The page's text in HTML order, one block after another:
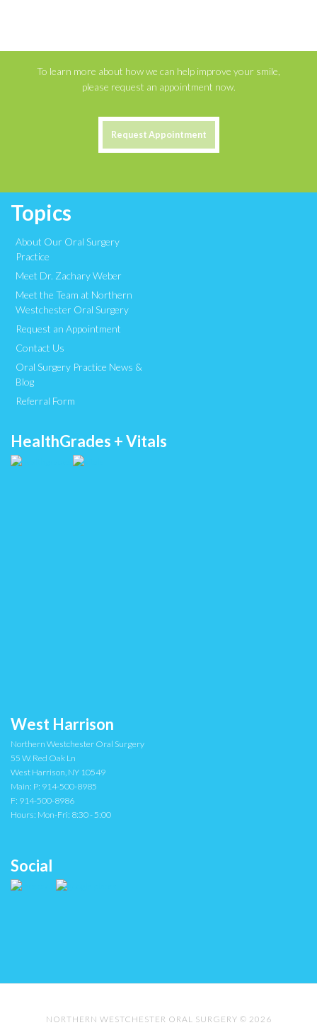
To learn more about how we can help improve your smile,
please request an appointment now.
Request Appointment
Topics
About Our Oral Surgery
Practice
Meet Dr. Zachary Weber
Meet the Team at Northern
Westchester Oral Surgery
Request an Appointment
Contact Us
Oral Surgery Practice News &
Blog
Referral Form
HealthGrades + Vitals
West Harrison
Northern Westchester Oral Surgery
55 W. Red Oak Ln
West Harrison, NY 10549
Main: P: 914-500-8985
F: 914-500-8986
Hours: Mon-Fri: 8:30 - 5:00
Social
NORTHERN WESTCHESTER ORAL SURGERY © 2026